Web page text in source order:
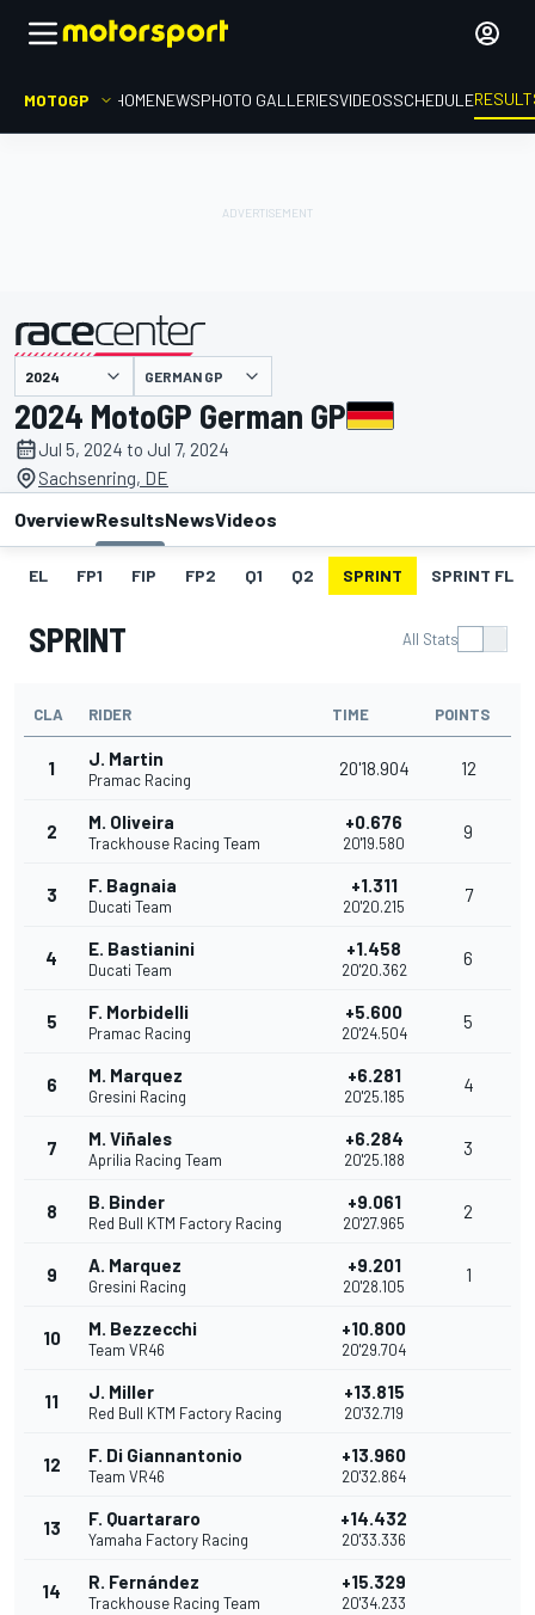
MOTOGP HOMENEWSPHOTO GALLERIESVIDEOSSCHEDULE
presented by GERMAN GP
2024 MotoGP German GP
Jul 5, 2024 to Jul 7, 2024
Sachsenring, DE
OverviewResultsNewsVideos
EL FP1 FIP FP2 Q1 Q2 SPRINT SPRINT FL
SPRINT All Stats
CLA RIDER TIME POINTS
1 J. Martin
Pramac Racing
20'18.904 12
2 M. Oliveira
Trackhouse Racing Team
+0.676
20'19.580
9
3 F. Bagnaia
Ducati Team
+1.311
20'20.215
7
4 E. Bastianini
Ducati Team
+1.458
20'20.362
6
5 F. Morbidelli
Pramac Racing
+5.600
20'24.504
5
6 M. Marquez
Gresini Racing
+6.281
20'25.185
4
7 M. Viñales
Aprilia Racing Team
+6.284
20'25.188
3
8 B. Binder
Red Bull KTM Factory Racing
+9.061
20'27.965
2
9 A. Marquez
Gresini Racing
+9.201
20'28.105
1
10 M. Bezzecchi
Team VR46
+10.800
20'29.704
11 J. Miller
Red Bull KTM Factory Racing
+13.815
20'32.719
12 F. Di Giannantonio
Team VR46
+13.960
20'32.864
13 F. Quartararo
Yamaha Factory Racing
+14.432
20'33.336
14 R. Fernández
Trackhouse Racing Team
+15.329
20'34.233